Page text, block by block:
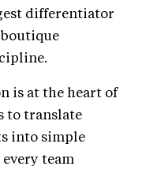
differentiator
is at the heart of
to translate
into simple
team